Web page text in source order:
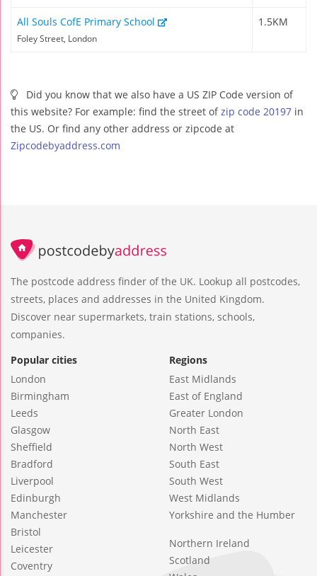
All Souls CofE Primary School
Foley Street, London
1.5KM
Did you know that we also have a US ZIP Code version of
this website? For example: find the street ofzip code 20197 in
the US. Or find any other address or zipcode at
Zipcodebyaddress.com
The postcode address finder of the UK. Lookup all postcodes,
streets, places and addresses in the United Kingdom.
Discover near supermarkets, train stations, schools,
companies.
Popular cities
London
Birmingham
Leeds
Glasgow
Sheffield
Bradford
Liverpool
Edinburgh
Manchester
Bristol
Leicester
Coventry
Regions
East Midlands
East of England
Greater London
North East
North West
South East
South West
West Midlands
Yorkshire and the Humber
Northern Ireland
Scotland